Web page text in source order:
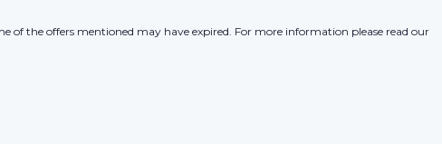
of the offers mentioned may have expired. For more information please read our